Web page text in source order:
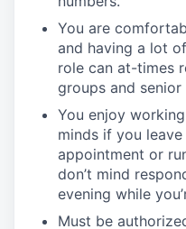
You are
and having a lot
role can at-times
groups and senior
You enjoy
minds if you
appointment or
don’t mind
evening while
Must be